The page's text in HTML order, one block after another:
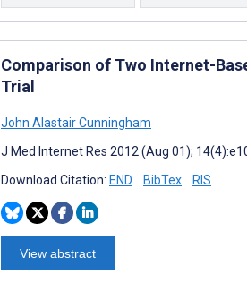
Comparison of Two Internet-
Trial
John Alastair Cunningham
J Med Internet Res 2012 (Aug 01);
Download Citation: END BibTex RIS
View abstract